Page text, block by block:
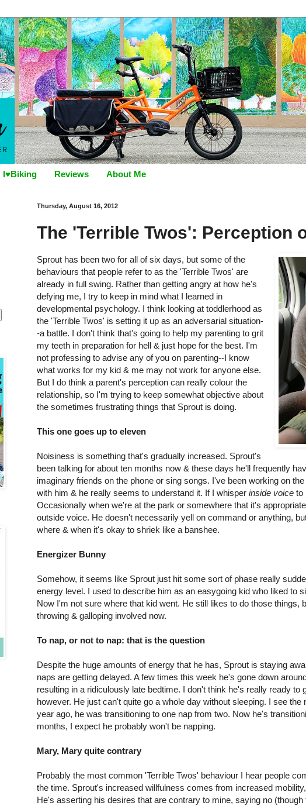
I♥Biking Reviews About Me
Thursday, August 16, 2012
The 'Terrible Twos': Perception
Sprout has been two for all of six days, but some of the
behaviours that people refer to as the 'Terrible Twos' are
already in full swing. Rather than getting angry at how he's
defying me, I try to keep in mind what I learned in
developmental psychology. I think looking at toddlerhood as
the 'Terrible Twos' is setting it up as an adversarial situation-
-a battle. I don't think that's going to help my parenting to grit
my teeth in preparation for hell & just hope for the best. I'm
not professing to advise any of you on parenting--I know
what works for my kid & me may not work for anyone else.
But I do think a parent's perception can really colour the
relationship, so I'm trying to keep somewhat objective about
the sometimes frustrating things that Sprout is doing.
This one goes up to eleven
Noisiness is something that's gradually increased. Sprout's
been talking for about ten months now & these days he'll frequently
imaginary friends on the phone or sing songs. I've been working on
with him & he really seems to understand it. If I whisper inside voice to
Occasionally when we're at the park or somewhere that it's
outside voice. He doesn't necessarily yell on command or anything,
where & when it's okay to shriek like a banshee.
Energizer Bunny
Somehow, it seems like Sprout just hit some sort of phase really
energy level. I used to describe him as an easygoing kid who liked to
Now I'm not sure where that kid went. He still likes to do those things,
throwing & galloping involved now.
To nap, or not to nap: that is the question
Despite the huge amounts of energy that he has, Sprout is staying
naps are getting delayed. A few times this week he's gone down
resulting in a ridiculously late bedtime. I don't think he's really ready to
however. He just can't quite go a whole day without sleeping. I see the
year ago, he was transitioning to one nap from two. Now he's
months, I expect he probably won't be napping.
Mary, Mary quite contrary
Probably the most common 'Terrible Twos' behaviour I hear people
the time. Sprout's increased willfulness comes from increased
He's asserting his desires that are contrary to mine, saying no